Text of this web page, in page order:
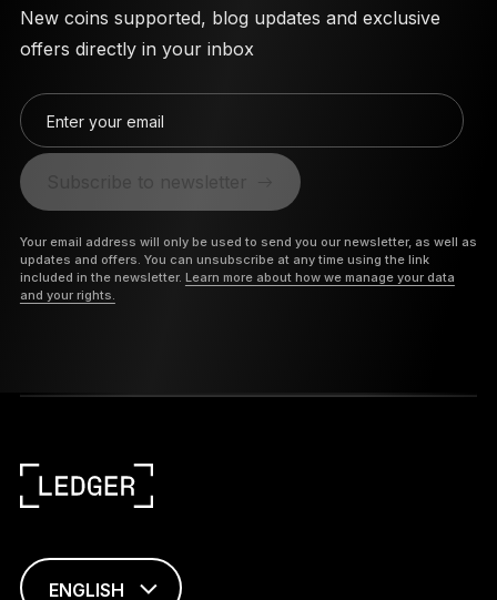
New coins supported, blog updates and exclusive
offers directly in your inbox
Enter your email
Subscribe to newsletter
Your email address will only be used to send you our newsletter, as well as
updates and offers. You can unsubscribe at any time using the link
included in the newsletter. Learn more about how we manage your data
and your rights.
ENGLISH